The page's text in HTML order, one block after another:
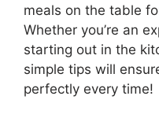
meals on the table
Whether you’re an
starting out in the
simple tips will
perfectly every time!